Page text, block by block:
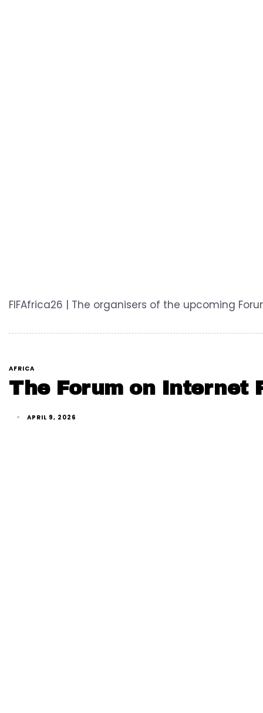
FIFAfrica26 | The organisers of the upcoming
AFRICA
The Forum on Internet
APRIL 9, 2026